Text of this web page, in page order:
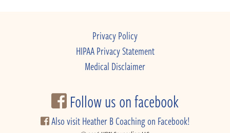
Privacy Policy
HIPAA Privacy Statement
Medical Disclaimer
Follow us on facebook
Also visit Heather B Coaching on Facebook!